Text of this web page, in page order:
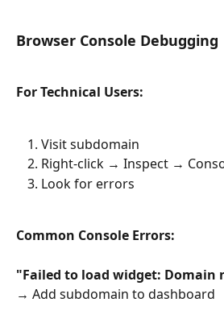
Browser Console Debugging
For Technical Users:
Visit subdomain
Right-click → Inspect →
Look for errors
Common Console Errors:
"Failed to load widget: Domain
→ Add subdomain to dashboard